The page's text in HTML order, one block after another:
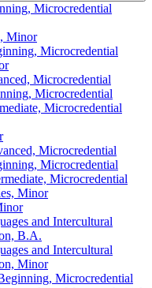
Microcredential
Minor
Microcredential
Microcredential
Microcredential
Microcredential
Microcredential
Microcredential
Microcredential
Minor
and Intercultural
B.A.
and Intercultural
Minor
Microcredential